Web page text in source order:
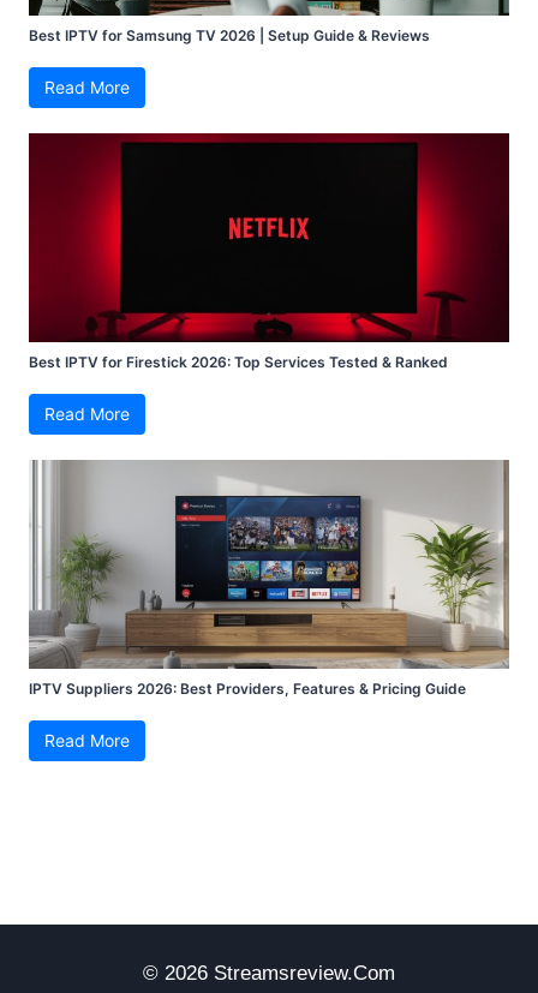
Best IPTV for Samsung TV 2026 | Setup Guide & Reviews
Read More
Best IPTV for Firestick 2026: Top Services Tested & Ranked
Read More
IPTV Suppliers 2026: Best Providers, Features & Pricing Guide
Read More
© 2026 Streamsreview.com